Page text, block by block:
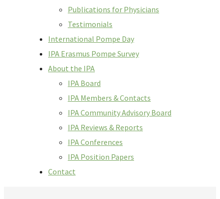
Publications for Physicians
Testimonials
International Pompe Day
IPA Erasmus Pompe Survey
About the IPA
IPA Board
IPA Members & Contacts
IPA Community Advisory Board
IPA Reviews & Reports
IPA Conferences
IPA Position Papers
Contact